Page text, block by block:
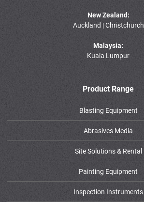
New Zealand:
Auckland | Christchurch
Malaysia:
Kuala Lumpur
Product Range
Blasting Equipment
Abrasives Media
Site Solutions & Rental
Painting Equipment
Inspection Instruments